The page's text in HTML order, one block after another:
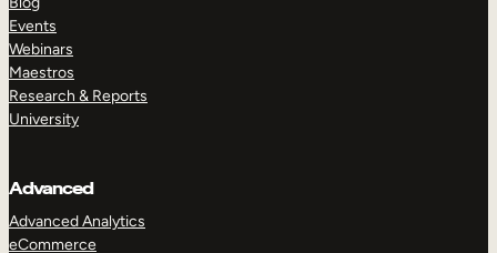
Events
Webinars
Maestros
Research & Reports
University
Advanced
Advanced Analytics
eCommerce